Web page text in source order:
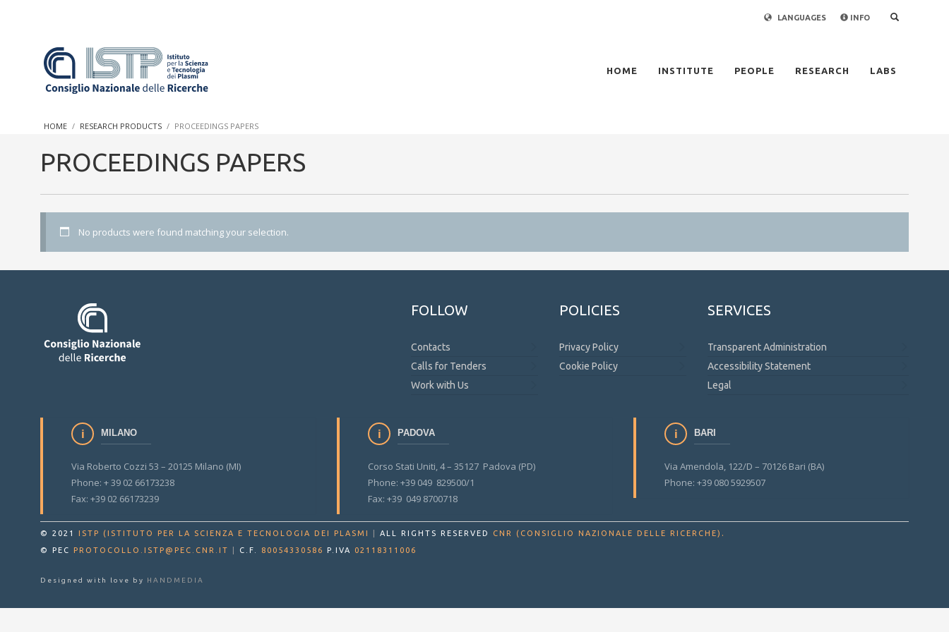
LANGUAGES INFO
HOME INSTITUTE PEOPLE RESEARCH LABS
HOME RESEARCH PRODUCTS PROCEEDINGS PAPERS
PROCEEDINGS PAPERS
No products were found matching your selection.
FOLLOW
Contacts
Calls for Tenders
Work with Us
POLICIES
Privacy Policy
Cookie Policy
SERVICES
Transparent Administration
Accessibility Statement
Legal
MILANO
Via Roberto Cozzi 53 – 20125 Milano (MI)
Phone: + 39 02 66173238
Fax: +39 02 66173239
PADOVA
Corso Stati Uniti, 4 – 35127 Padova (PD)
Phone: +39 049 829500/1
Fax: +39 049 8700718
BARI
Via Amendola, 122/D – 70126 Bari (BA)
Phone: +39 080 5929507
© 2021 ISTP (ISTITUTO PER LA SCIENZA E TECNOLOGIA DEI PLASMI ALL RIGHTS RESERVED CNR (CONSIGLIO NAZIONALE DELLE RICERCHE) .
© PEC PROTOCOLLO.ISTP@PEC.CNR.IT C.F. 80054330586 P.IVA 02118311006
Designed with love by HANDMEDIA